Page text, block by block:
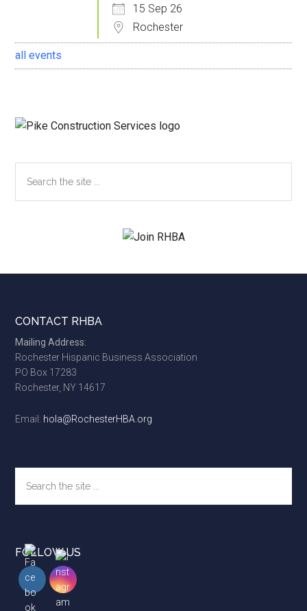
15 Sep 26
Rochester
all events
the
Footer
CONTACT RHBA
Mailing Address:
Rochester Hispanic Business Association
PO Box 17283
Rochester, NY 14617
Email: hola@RochesterHBA.org
the
site
FOLLOW US